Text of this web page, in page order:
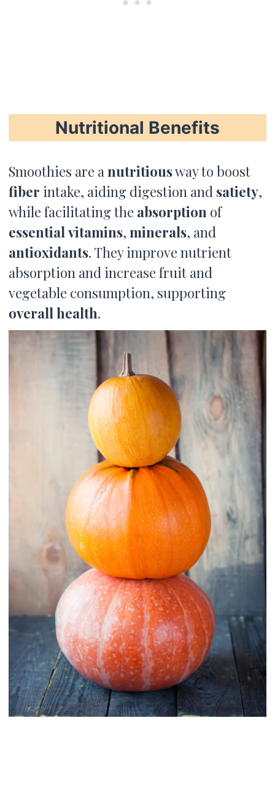
Nutritional Benefits
Smoothies are a nutritiousway to boost
fiber intake, aiding digestion and satiety,
while facilitating the absorption of
essential vitamins, minerals, and
antioxidants. They improve nutrient
absorption and increase fruit and
vegetable consumption, supporting
overall health.